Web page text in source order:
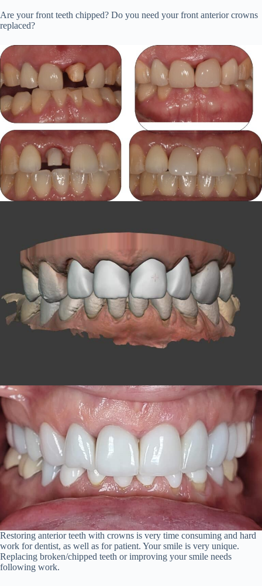
Are your front teeth chipped? Do you need your front anterior crowns
replaced?
Restoring anterior teeth with crowns is very time consuming and hard
work for dentist, as well as for patient. Your smile is very unique.
Replacing broken/chipped teeth or improving your smile needs
following work.